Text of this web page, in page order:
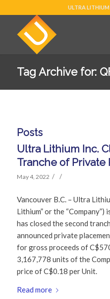
ULTRA
Tag Archive for:
Posts
Ultra Lithium Inc.
Tranche of Private
May 4, 2022 / /
Vancouver B.C. – Ultra
Lithium” or the
has closed the second
announced private
for gross proceeds of
3,167,778 units of the
price of C$0.18 per Unit.
Read more